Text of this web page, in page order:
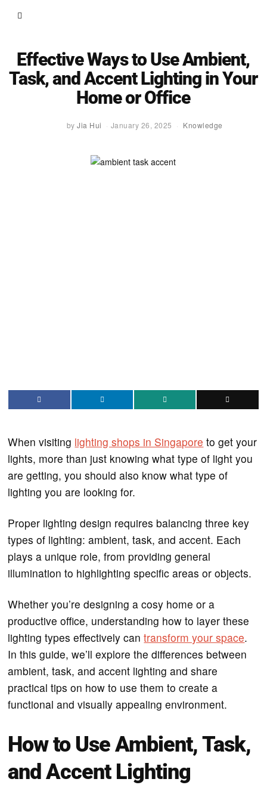
Effective Ways to Use Ambient,
Task, and Accent Lighting in Your
Home or Office
byJia Hui January 26, 2025 Knowledge
When visiting lighting shops in Singapore to get your
lights, more than just knowing what type of light you
are getting, you should also know what type of
lighting you are looking for.
Proper lighting design requires balancing three key
types of lighting: ambient, task, and accent. Each
plays a unique role, from providing general
illumination to highlighting specific areas or objects.
Whether you’re designing a cosy home or a
productive office, understanding how to layer these
lighting types effectively cantransform your space.
In this guide, we’ll explore the differences between
ambient, task, and accent lighting and share
practical tips on how to use them to create a
functional and visually appealing environment.
How to Use Ambient, Task,
and Accent Lighting